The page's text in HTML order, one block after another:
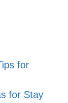
for
for Stay